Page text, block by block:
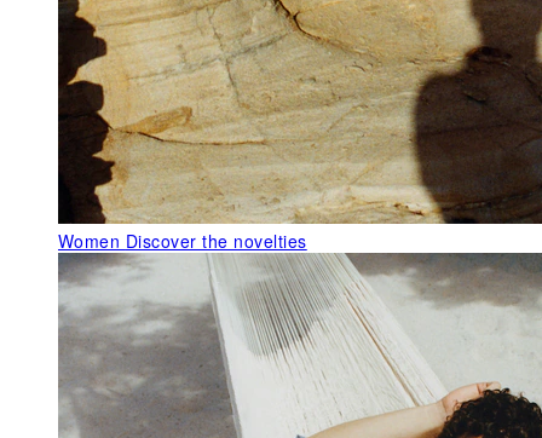
Women Discover the novelties